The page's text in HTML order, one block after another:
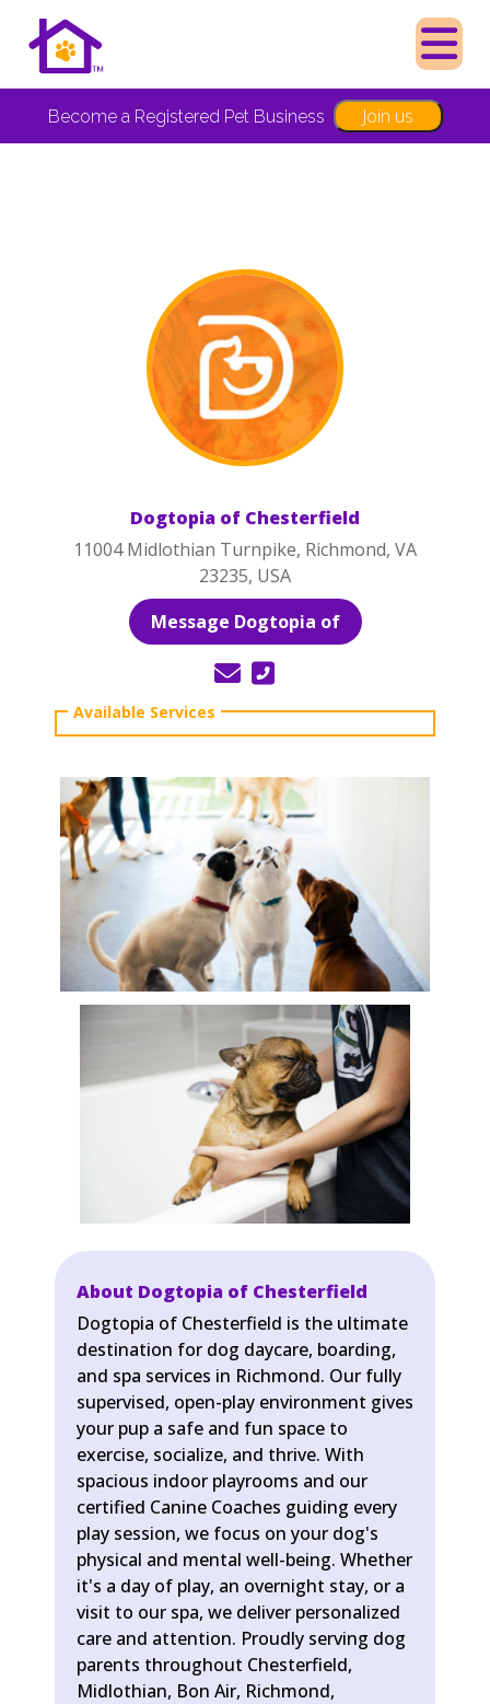
Become a Registered Pet Business Join us
Dogtopia of Chesterfield
11004 Midlothian Turnpike, Richmond, VA
23235, USA
Message Dogtopia of
About Dogtopia of Chesterfield
Dogtopia of Chesterfield is the ultimate
destination for dog daycare, boarding,
and spa services in Richmond. Our fully
supervised, open-play environment gives
your pup a safe and fun space to
exercise, socialize, and thrive. With
spacious indoor playrooms and our
certified Canine Coaches guiding every
play session, we focus on your dog's
physical and mental well-being. Whether
it's a day of play, an overnight stay, or a
visit to our spa, we deliver personalized
care and attention. Proudly serving dog
parents throughout Chesterfield,
Midlothian, Bon Air, Richmond,